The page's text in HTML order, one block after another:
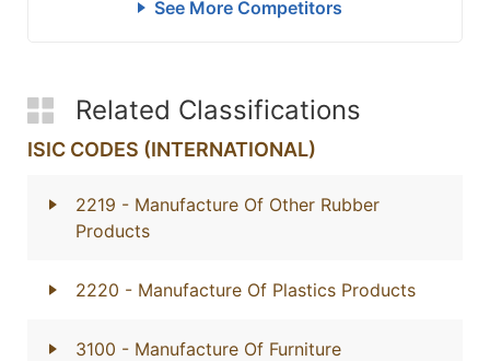
See More Competitors
Related Classifications
ISIC CODES (INTERNATIONAL)
2219 - Manufacture Of Other Rubber
Products
2220 - Manufacture Of Plastics Products
3100 - Manufacture Of Furniture